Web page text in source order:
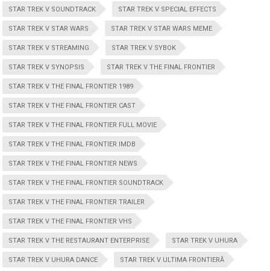
STAR TREK V SOUNDTRACK STAR TREK V SPECIAL EFFECTS
STAR TREK V STAR WARS STAR TREK V STAR WARS MEME
STAR TREK V STREAMING STAR TREK V SYBOK
STAR TREK V SYNOPSIS STAR TREK V THE FINAL FRONTIER
STAR TREK V THE FINAL FRONTIER 1989
STAR TREK V THE FINAL FRONTIER CAST
STAR TREK V THE FINAL FRONTIER FULL MOVIE
STAR TREK V THE FINAL FRONTIER IMDB
STAR TREK V THE FINAL FRONTIER NEWS
STAR TREK V THE FINAL FRONTIER SOUNDTRACK
STAR TREK V THE FINAL FRONTIER TRAILER
STAR TREK V THE FINAL FRONTIER VHS
STAR TREK V THE RESTAURANT ENTERPRISE STAR TREK V UHURA
STAR TREK V UHURA DANCE STAR TREK V ULTIMA FRONTIERĂ